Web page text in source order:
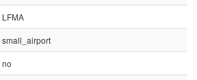
LFMA
small_airport
no